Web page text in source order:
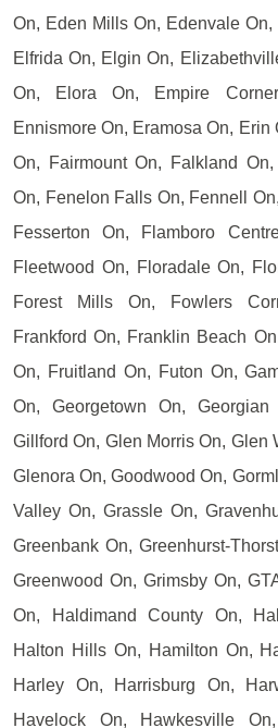
On, Eden Mills On, Edenvale
Elfrida On, Elgin On,
On, Elora On, Empire
Ennismore On, Eramosa On, Erin
On, Fairmount On, Falkland
On, Fenelon Falls On, Fennell
Fesserton On, Flamboro
Fleetwood On, Floradale On,
Forest Mills On, Fowlers
Frankford On, Franklin Beach
On, Fruitland On, Futon On,
On, Georgetown On,
Gillford On, Glen Morris On, Glen
Glenora On, Goodwood On,
Valley On, Grassle On,
Greenbank On, Greenhurst-
Greenwood On, Grimsby On,
On, Haldimand County On,
Halton Hills On, Hamilton On,
Harley On, Harrisburg On,
Havelock On, Hawkesville